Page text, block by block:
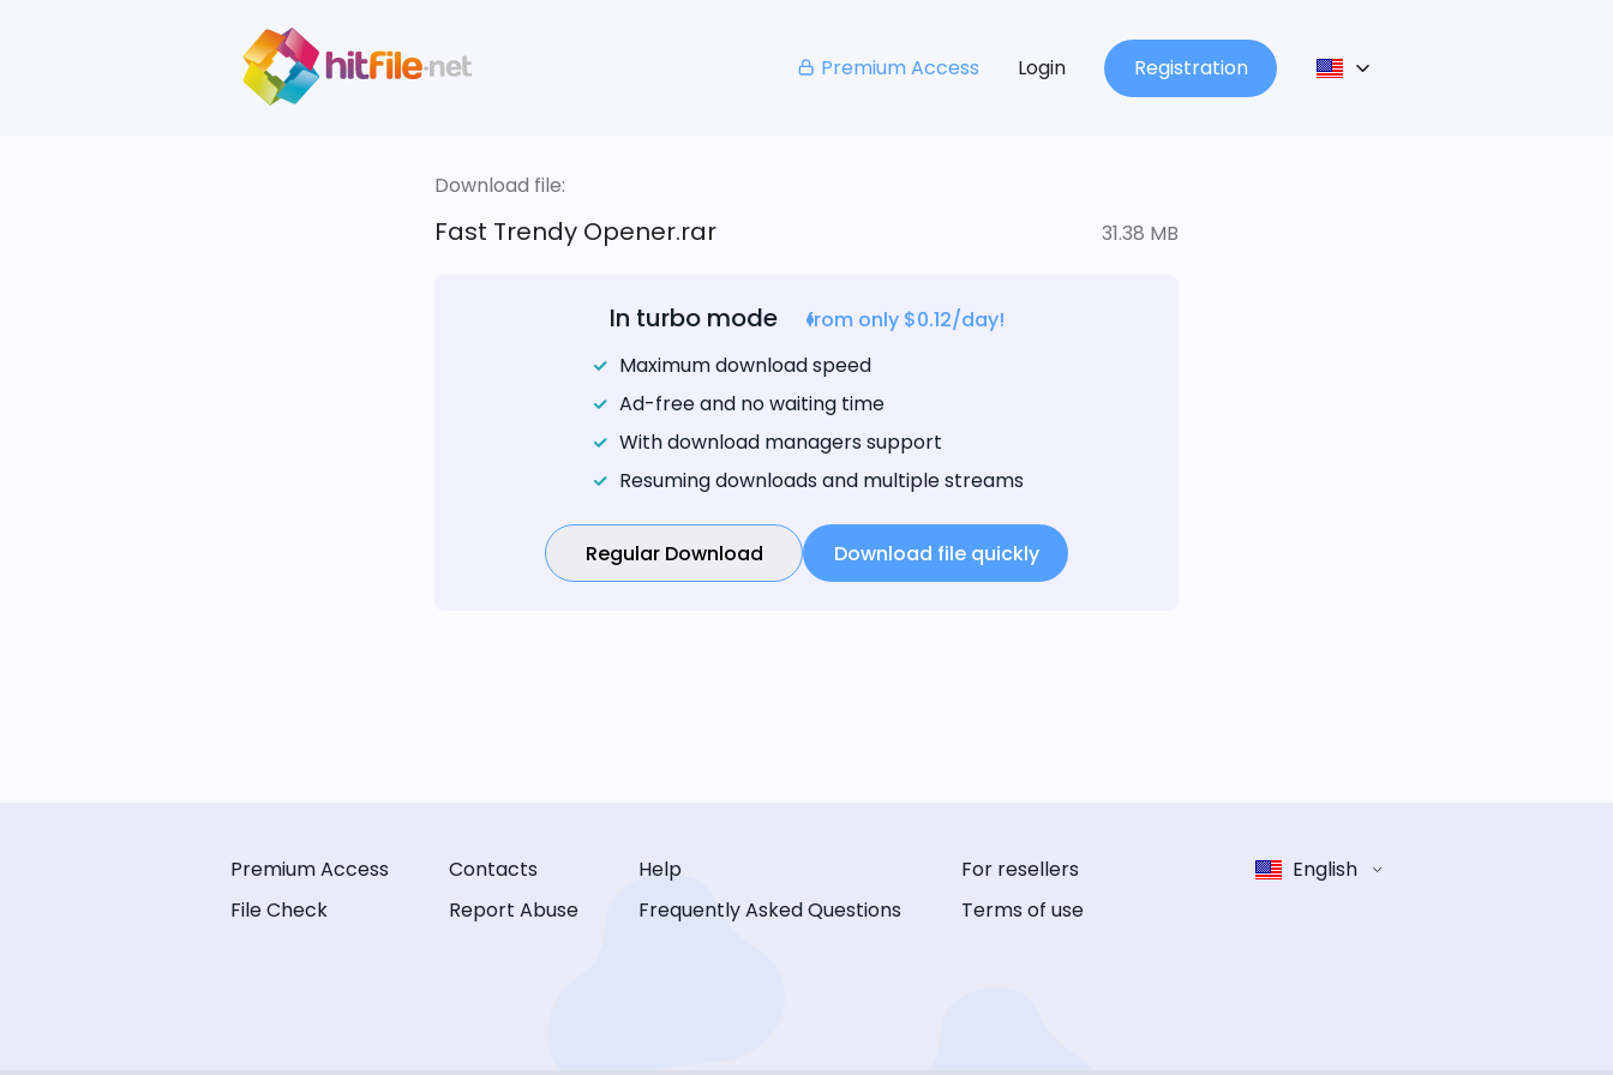
Premium Access Login Registration
Download file:
Fast Trendy Opener.rar 31.38 MB
In turbo mode
from only $0.12/day!
Maximum download speed
Ad-free and no waiting time
With download managers support
Resuming downloads and multiple streams
Regular Download Download file quickly
Premium Access
File Check
Contacts
Report Abuse
Help
Frequently Asked Questions
For resellers
Terms of use
English